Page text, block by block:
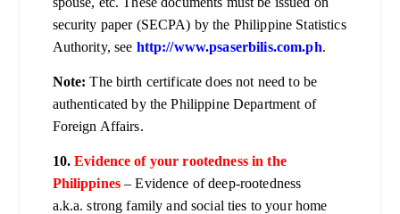
security paper (SECPA) by the Philippine Statistics
Authority, see http://www.psaserbilis.com.ph.
Note:The birth certificate does not need to be
authenticated by the Philippine Department of
Foreign Affairs.
10.Evidence of your rootedness in the
Philippines– Evidence of deep-rootedness
a.k.a. strong family and social ties to your home